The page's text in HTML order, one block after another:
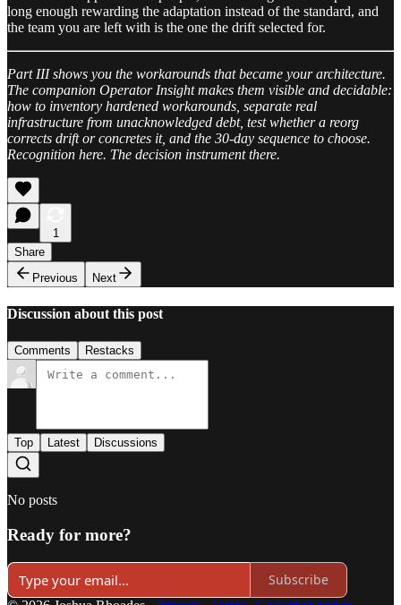
long enough rewarding the adaptation instead of the standard, and
the team you are left with is the one the drift selected for.
Part III shows you the workarounds that became your architecture.
The companion Operator Insight makes them visible and decidable:
how to inventory hardened workarounds, separate real
infrastructure from unacknowledged debt, test whether a reorg
corrects drift or concretes it, and the 30-day sequence to choose.
Recognition here. The decision instrument there.
1
Share
Previous
Next
Discussion about this post
Comments Restacks
Top Latest Discussions
No posts
Ready for more?
Subscribe